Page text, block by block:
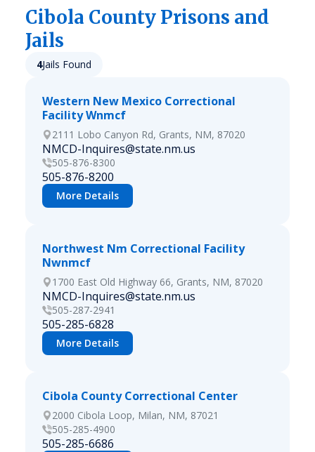
Cibola County Prisons and
Jails
4Jails Found
Western New Mexico Correctional
Facility Wnmcf
2111 Lobo Canyon Rd, Grants, NM, 87020
NMCD-Inquires@state.nm.us
505-876-8300
505-876-8200
More Details
Northwest Nm Correctional Facility
Nwnmcf
1700 East Old Highway 66, Grants, NM, 87020
NMCD-Inquires@state.nm.us
505-287-2941
505-285-6828
More Details
Cibola County Correctional Center
2000 Cibola Loop, Milan, NM, 87021
505-285-4900
505-285-6686